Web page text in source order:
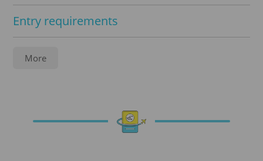
Entry requirements
Service
Notarization
More